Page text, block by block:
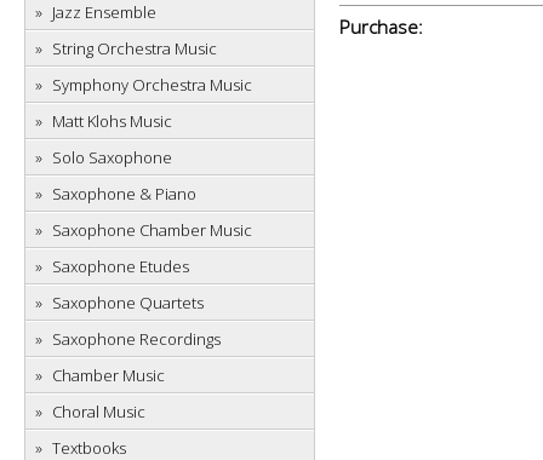
Jazz Ensemble
String Orchestra Music
Symphony Orchestra Music
Matt Klohs Music
Solo Saxophone
Saxophone & Piano
Saxophone Chamber Music
Saxophone Etudes
Saxophone Quartets
Saxophone Recordings
Chamber Music
Choral Music
Textbooks
Purchase: